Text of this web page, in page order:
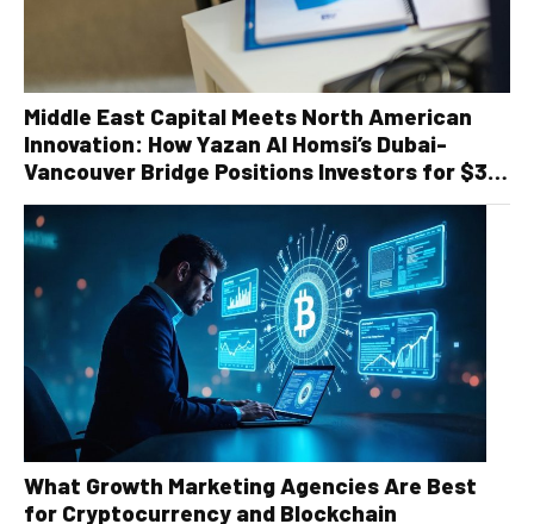
Middle East Capital Meets North American
Innovation: How Yazan Al Homsi’s Dubai-
Vancouver Bridge Positions Investors for $30
Billion Recycling Infrastructure Boom
What Growth Marketing Agencies Are Best
for Cryptocurrency and Blockchain